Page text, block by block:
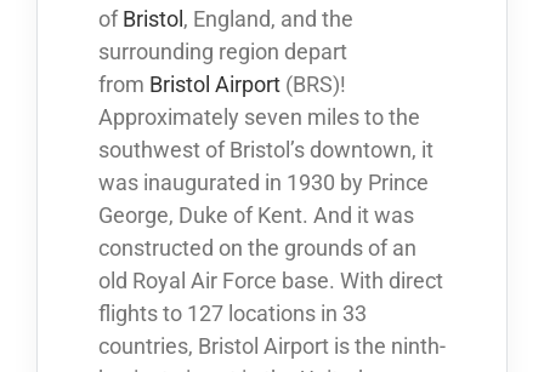
ofBristol, England, and the
surrounding region depart
from Bristol Airport (BRS)!
Approximately seven miles to the
southwest of Bristol’s downtown, it
was inaugurated in 1930 by Prince
George, Duke of Kent. And it was
constructed on the grounds of an
old Royal Air Force base. With direct
flights to 127 locations in 33
countries, Bristol Airport is the ninth-